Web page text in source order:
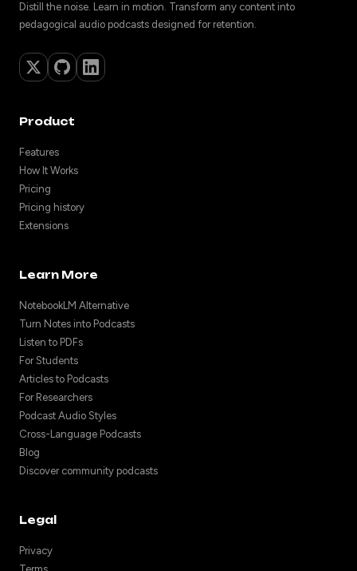
Distill the noise. Learn in motion. Transform any content into
pedagogical audio podcasts designed for retention.
Product
Features
How It Works
Pricing
Pricing history
Extensions
Learn More
NotebookLM Alternative
Turn Notes into Podcasts
Listen to PDFs
For Students
Articles to Podcasts
For Researchers
Podcast Audio Styles
Cross-Language Podcasts
Blog
Discover community podcasts
Legal
Privacy